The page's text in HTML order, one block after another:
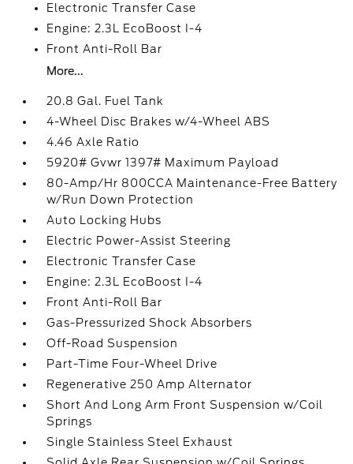
Electronic Transfer Case
Engine: 2.3L EcoBoost I-4
Front Anti-Roll Bar
More...
20.8 Gal. Fuel Tank
4-Wheel Disc Brakes w/4-Wheel ABS
4.46 Axle Ratio
5920# Gvwr 1397# Maximum Payload
80-Amp/Hr 800CCA Maintenance-Free Battery
w/Run Down Protection
Auto Locking Hubs
Electric Power-Assist Steering
Electronic Transfer Case
Engine: 2.3L EcoBoost I-4
Front Anti-Roll Bar
Gas-Pressurized Shock Absorbers
Off-Road Suspension
Part-Time Four-Wheel Drive
Regenerative 250 Amp Alternator
Short And Long Arm Front Suspension w/Coil
Springs
Single Stainless Steel Exhaust